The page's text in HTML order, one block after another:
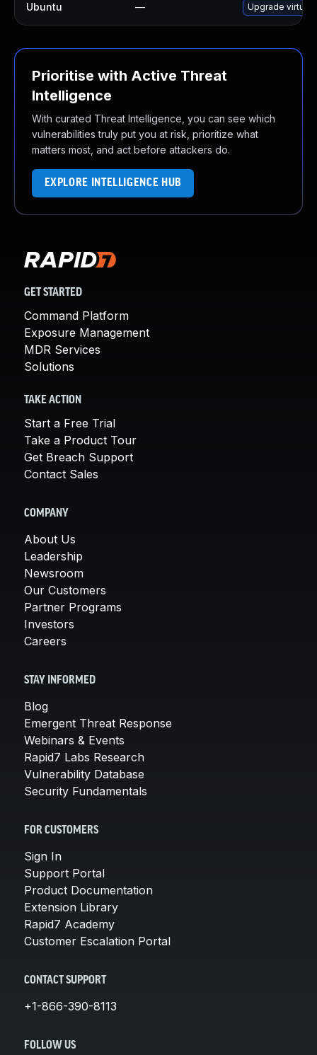
Ubuntu — Upgrade
Prioritise with Active Threat
Intelligence
With curated Threat Intelligence, you can see which
vulnerabilities truly put you at risk, prioritize what
matters most, and act before attackers do.
EXPLORE INTELLIGENCE HUB
GET STARTED
Command Platform
Exposure Management
MDR Services
Solutions
TAKE ACTION
Start a Free Trial
Take a Product Tour
Get Breach Support
Contact Sales
COMPANY
About Us
Leadership
Newsroom
Our Customers
Partner Programs
Investors
Careers
STAY INFORMED
Blog
Emergent Threat Response
Webinars & Events
Rapid7 Labs Research
Vulnerability Database
Security Fundamentals
FOR CUSTOMERS
Sign In
Support Portal
Product Documentation
Extension Library
Rapid7 Academy
Customer Escalation Portal
CONTACT SUPPORT
+1-866-390-8113
FOLLOW US